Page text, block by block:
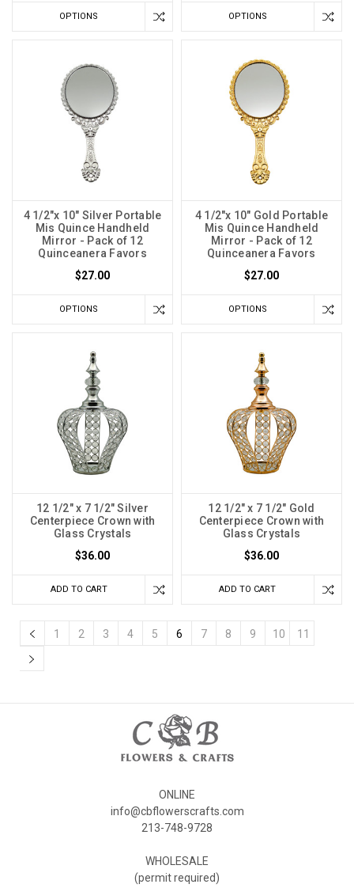
OPTIONS OPTIONS
4 1/2"x 10" Silver Portable
Mis Quince Handheld
Mirror - Pack of 12
Quinceanera Favors
$27.00
OPTIONS
4 1/2"x 10" Gold Portable
Mis Quince Handheld
Mirror - Pack of 12
Quinceanera Favors
$27.00
OPTIONS
12 1/2" x 7 1/2" Silver
Centerpiece Crown with
Glass Crystals
$36.00
ADD TO CART
12 1/2" x 7 1/2" Gold
Centerpiece Crown with
Glass Crystals
$36.00
ADD TO CART
1 2 3 4 5 6 7 8 9 10 11
ONLINE
info@cbflowerscrafts.com
213-748-9728
WHOLESALE
(permit required)